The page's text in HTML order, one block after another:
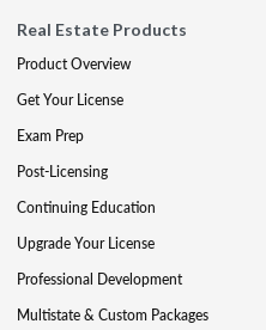
Real Estate Products
Product Overview
Get Your License
Exam Prep
Post-Licensing
Continuing Education
Upgrade Your License
Professional Development
Multistate & Custom Packages